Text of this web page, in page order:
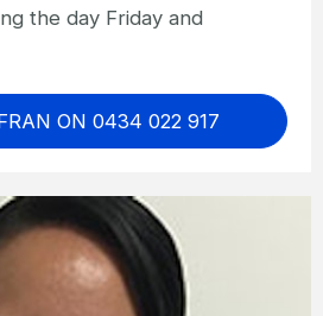
the day Friday and
ON 0434 022 917